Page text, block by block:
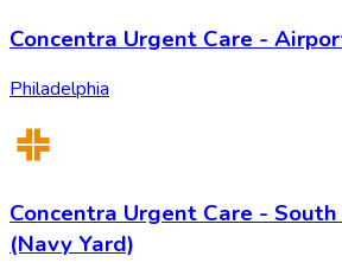
Concentra Urgent Care -
Philadelphia
Concentra Urgent Care -
(Navy Yard)